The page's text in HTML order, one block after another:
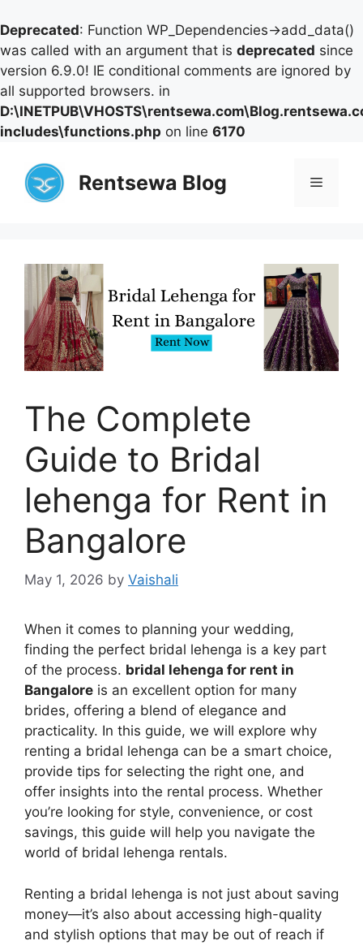
Deprecated: Function WP_Dependencies->add_data()
was called with an argument that is deprecated since
version 6.9.0! IE conditional comments are ignored by
all supported browsers. in
includes\functions.php on line 6170
content
Rentsewa Blog Menu
The Complete
Guide to Bridal
lehenga for Rent in
Bangalore
May 1, 2026 by Vaishali
When it comes to planning your wedding,
finding the perfect bridal lehenga is a key part
of the process. bridal lehenga for rent in
Bangalore is an excellent option for many
brides, offering a blend of elegance and
practicality. In this guide, we will explore why
renting a bridal lehenga can be a smart choice,
provide tips for selecting the right one, and
offer insights into the rental process. Whether
you’re looking for style, convenience, or cost
savings, this guide will help you navigate the
world of bridal lehenga rentals.
Renting a bridal lehenga is not just about saving
money—it’s also about accessing high-quality
and stylish options that may be out of reach if